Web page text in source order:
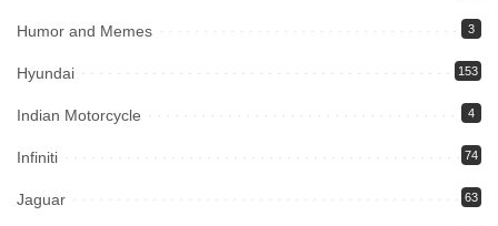
Humor and Memes 3
Hyundai 153
Indian Motorcycle 4
Infiniti 74
Jaguar 63